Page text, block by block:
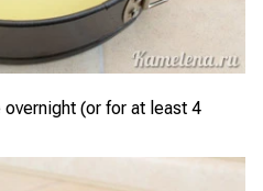
(or for at least 4